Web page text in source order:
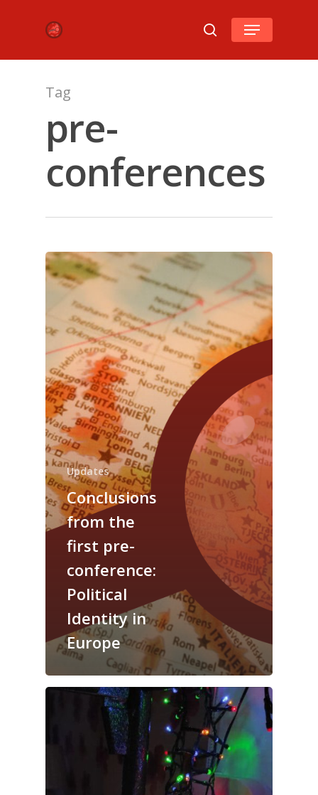
Hit enter to search or ESC to close
Tag
pre-
conferences
Updates
Conclusions
from the
first pre-
conference:
Political
Identity in
Europe
About us
Our Project
Our Team
Events
Upcoming Events
Survey
Get involved!
Blog
Contact us!